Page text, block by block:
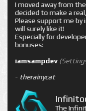
I moved away from
decided to make a
Please support me by
will surely like it!
Especially for
bonuses:
iamsampdev
- therainycat
The